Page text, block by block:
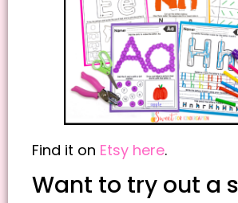
Find it on Etsy here.
Want to try out a